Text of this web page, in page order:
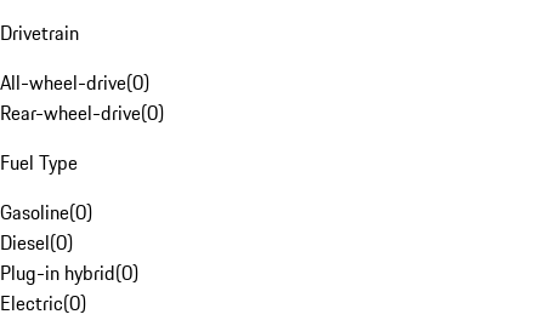
Drivetrain
All-wheel-drive(0)
Rear-wheel-drive(0)
Fuel Type
Gasoline(0)
Diesel(0)
Plug-in hybrid(0)
Electric(0)